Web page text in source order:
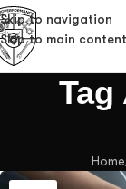
Skip to navigation
Skip to main content
Home